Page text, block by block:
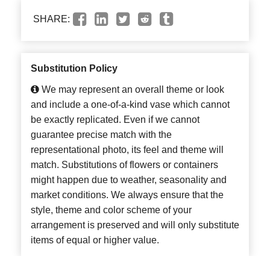
SHARE:
Substitution Policy
We may represent an overall theme or look
and include a one-of-a-kind vase which cannot
be exactly replicated. Even if we cannot
guarantee precise match with the
representational photo, its feel and theme will
match. Substitutions of flowers or containers
might happen due to weather, seasonality and
market conditions. We always ensure that the
style, theme and color scheme of your
arrangement is preserved and will only substitute
items of equal or higher value.